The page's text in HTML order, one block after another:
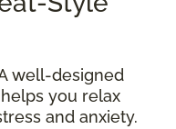
well-designed
you relax
and anxiety.